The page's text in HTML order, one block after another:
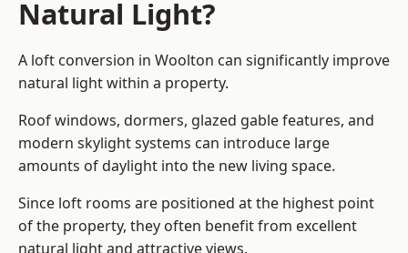
Natural Light?
A loft conversion in Woolton can significantly improve
natural light within a property.
Roof windows, dormers, glazed gable features, and
modern skylight systems can introduce large
amounts of daylight into the new living space.
Since loft rooms are positioned at the highest point
of the property, they often benefit from excellent
natural light and attractive views.